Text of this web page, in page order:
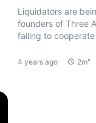
Liquidators are
founders of Three
failing to
4 years ago 2m"